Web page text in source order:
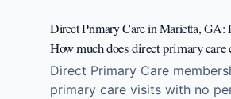
Direct Primary Care in Marietta, GA:
How much does direct primary
Direct Primary Care
primary care visits with no